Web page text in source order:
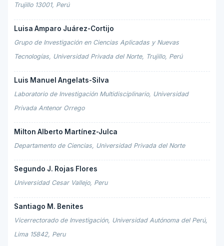
Trujillo 13001, Perú
Luisa Amparo Juárez-Cortijo
Grupo de Investigación en Ciencias Aplicadas y Nuevas
Tecnologías, Universidad Privada del Norte, Trujillo, Perú
Luis Manuel Angelats-Silva
Laboratorio de Investigación Multidisciplinario, Universidad
Privada Antenor Orrego
Milton Alberto Martínez-Julca
Departamento de Ciencias, Universidad Privada del Norte
Segundo J. Rojas Flores
Universidad Cesar Vallejo, Peru
Santiago M. Benites
Vicerrectorado de Investigación, Universidad Autónoma del Perú,
Lima 15842, Peru